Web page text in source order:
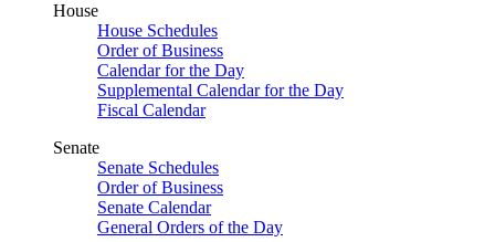
House
House Schedules
Order of Business
Calendar for the Day
Supplemental Calendar for the Day
Fiscal Calendar
Senate
Senate Schedules
Order of Business
Senate Calendar
General Orders of the Day